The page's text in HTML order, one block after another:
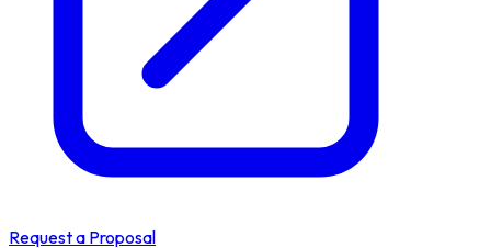
Request a Proposal